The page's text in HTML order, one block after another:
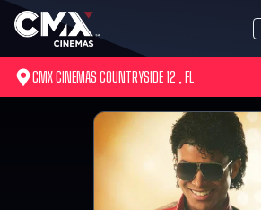
CMX CINEMAS COUNTRYSIDE 12 , FL